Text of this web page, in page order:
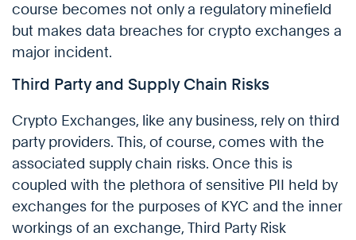
course becomes not only a regulatory minefield
but makes data breaches for crypto exchanges a
major incident.
Third Party and Supply Chain Risks
Crypto Exchanges, like any business, rely on third
party providers. This, of course, comes with the
associated supply chain risks. Once this is
coupled with the plethora of sensitive PII held by
exchanges for the purposes of KYC and the inner
workings of an exchange, Third Party Risk